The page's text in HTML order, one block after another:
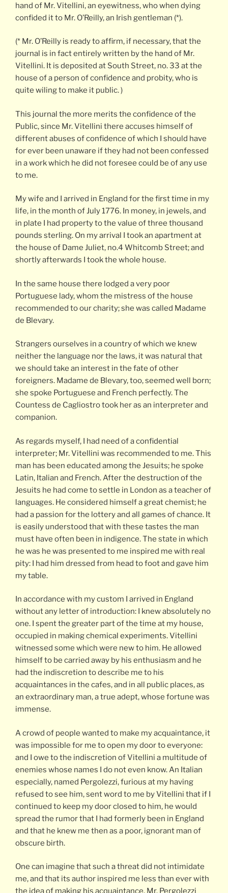
hand of Mr. Vitellini, an eyewitness, who when dying
confided it to Mr. O’Reilly, an Irish gentleman (*).
(* Mr. O’Reilly is ready to affirm, if necessary, that the
journal is in fact entirely written by the hand of Mr.
Vitellini. It is deposited at South Street, no. 33 at the
house of a person of confidence and probity, who is
quite wiling to make it public. )
This journal the more merits the confidence of the
Public, since Mr. Vitellini there accuses himself of
different abuses of confidence of which I should have
for ever been unaware if they had not been confessed
in a work which he did not foresee could be of any use
to me.
My wife and I arrived in England for the first time in my
life, in the month of July 1776. In money, in jewels, and
in plate I had property to the value of three thousand
pounds sterling. On my arrival I took an apartment at
the house of Dame Juliet, no.4 Whitcomb Street; and
shortly afterwards I took the whole house.
In the same house there lodged a very poor
Portuguese lady, whom the mistress of the house
recommended to our charity; she was called Madame
de Blevary.
Strangers ourselves in a country of which we knew
neither the language nor the laws, it was natural that
we should take an interest in the fate of other
foreigners. Madame de Blevary, too, seemed well born;
she spoke Portuguese and French perfectly. The
Countess de Cagliostro took her as an interpreter and
companion.
As regards myself, I had need of a confidential
interpreter; Mr. Vitellini was recommended to me. This
man has been educated among the Jesuits; he spoke
Latin, Italian and French. After the destruction of the
Jesuits he had come to settle in London as a teacher of
languages. He considered himself a great chemist; he
had a passion for the lottery and all games of chance. It
is easily understood that with these tastes the man
must have often been in indigence. The state in which
he was he was presented to me inspired me with real
pity: I had him dressed from head to foot and gave him
my table.
In accordance with my custom I arrived in England
without any letter of introduction: I knew absolutely no
one. I spent the greater part of the time at my house,
occupied in making chemical experiments. Vitellini
witnessed some which were new to him. He allowed
himself to be carried away by his enthusiasm and he
had the indiscretion to describe me to his
acquaintances in the cafes, and in all public places, as
an extraordinary man, a true adept, whose fortune was
immense.
A crowd of people wanted to make my acquaintance, it
was impossible for me to open my door to everyone:
and I owe to the indiscretion of Vitellini a multitude of
enemies whose names I do not even know. An Italian
especially, named Pergolezzi, furious at my having
refused to see him, sent word to me by Vitellini that if I
continued to keep my door closed to him, he would
spread the rumor that I had formerly been in England
and that he knew me then as a poor, ignorant man of
obscure birth.
One can imagine that such a threat did not intimidate
me, and that its author inspired me less than ever with
the idea of making his acquaintance. Mr. Pergolezzi